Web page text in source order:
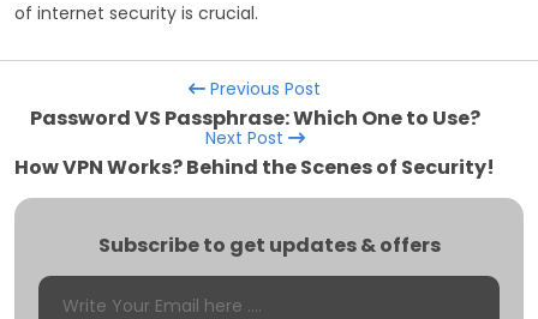
of internet security is crucial.
Previous Post
Password VS Passphrase: Which One to Use?
Next Post
How VPN Works? Behind the Scenes of Security!
Subscribe to get updates & offers